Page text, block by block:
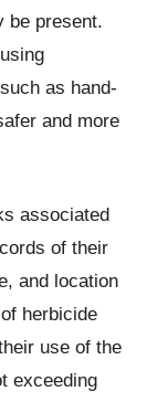
be present.
as hand-
and more
associated
of their
and location
herbicide
use of the
exceeding